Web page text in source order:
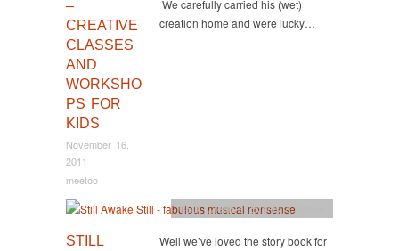
–
CREATIVE
CLASSES
AND
WORKSHO
PS FOR
KIDS
November 16,
2011
meetoo
We carefully carried his (wet)
creation home and were lucky…
STILL
CBD,Creative,Events & Shows
Well we’ve loved the story book for